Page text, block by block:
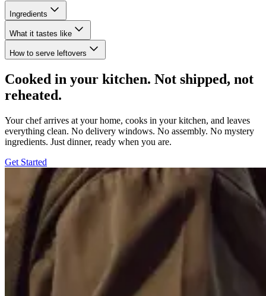
Ingredients
What it tastes like
How to serve leftovers
Cooked in your kitchen. Not shipped, not
reheated.
Your chef arrives at your home, cooks in your kitchen, and leaves
everything clean. No delivery windows. No assembly. No mystery
ingredients. Just dinner, ready when you are.
Get Started